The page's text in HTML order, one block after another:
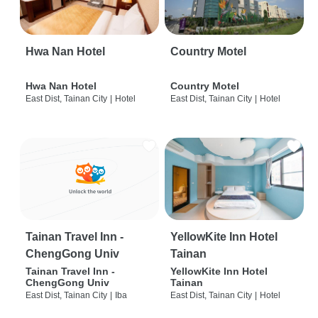
Hwa Nan Hotel
Hwa Nan Hotel
East Dist, Tainan City | Hotel
Country Motel
Country Motel
East Dist, Tainan City | Hotel
Tainan Travel Inn -
ChengGong Univ
Tainan Travel Inn -
ChengGong Univ
East Dist, Tainan City | Iba
YellowKite Inn Hotel
Tainan
YellowKite Inn Hotel
Tainan
East Dist, Tainan City | Hotel